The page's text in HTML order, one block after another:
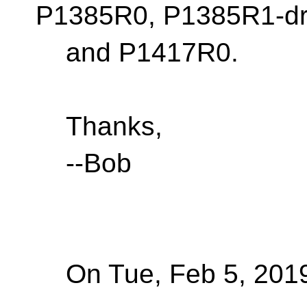
P1385R0, P1385R1-
and P1417R0.
Thanks,
--Bob
On Tue, Feb 5,